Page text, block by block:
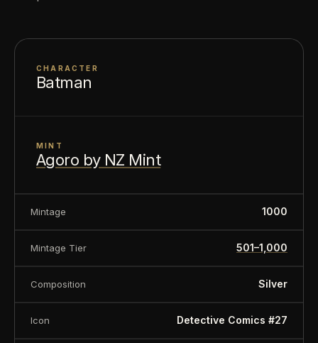
value is a nominal denomination and the item is
sold for its collectible value, not its monetary
CHARACTER
Batman
MINT
Agoro by NZ Mint
Mintage 1000
Mintage Tier 501–1,000
Composition Silver
Icon Detective Comics #27